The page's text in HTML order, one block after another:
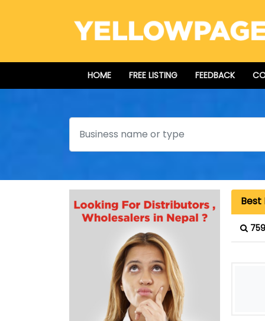
HOME FREE LISTING FEEDBACK
Search
Best